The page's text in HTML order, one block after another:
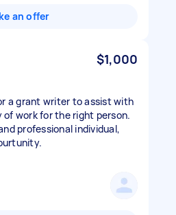
an offer
$1,000
a grant writer to assist with
work for the right person.
professional individual,